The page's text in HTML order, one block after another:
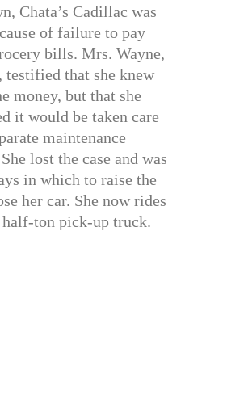
Chata’s Cadillac was
of failure to pay
bills. Mrs. Wayne,
testified that she knew
money, but that she
it would be taken care
maintenance
lost the case and was
in which to raise the
her car. She now rides
half-ton pick-up truck.